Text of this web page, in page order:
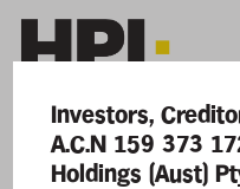
Investors,
A.C.N 159 373
Holdings (Aust)
Current